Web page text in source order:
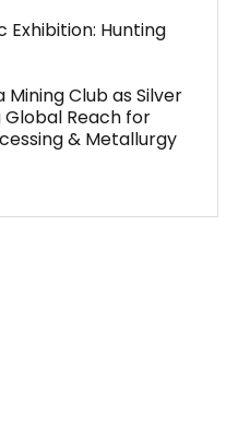
Exhibition: Hunting
Mining Club as Silver
Global Reach for
& Metallurgy